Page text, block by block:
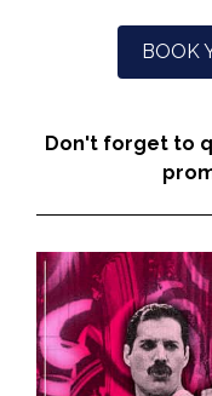
BOOK
Don't forget to